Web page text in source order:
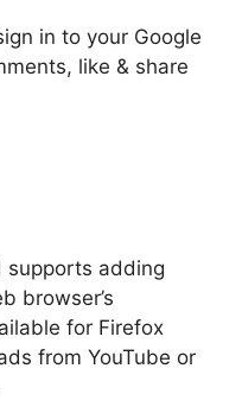
in to your Google
like & share
supports adding
browser’s
for Firefox
from YouTube or